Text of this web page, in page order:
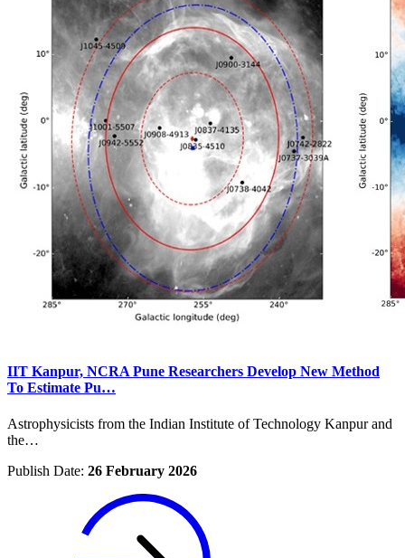
IIT Kanpur, NCRA Pune Researchers Develop New Method
To Estimate Pu…
Astrophysicists from the Indian Institute of Technology Kanpur and
the…
Publish Date: 26 February 2026